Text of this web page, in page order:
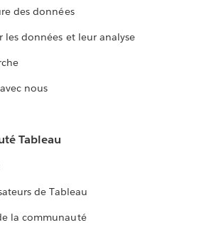
des données
données et leur analyse
nous
Tableau
de Tableau
la communauté